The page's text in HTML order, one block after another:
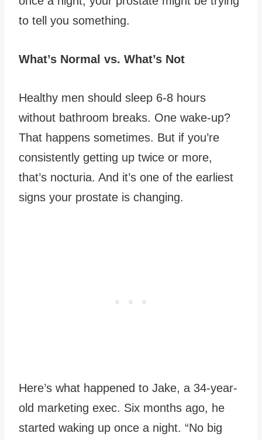
to tell you something.
What’s Normal vs. What’s Not
Healthy men should sleep 6-8 hours
without bathroom breaks. One wake-up?
That happens sometimes. But if you’re
consistently getting up twice or more,
that’s nocturia. And it’s one of the earliest
signs your prostate is changing.
Here’s what happened to Jake, a 34-year-
old marketing exec. Six months ago, he
started waking up once a night. “No big